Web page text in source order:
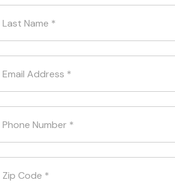
Last Name *
Email Address *
Phone Number *
Zip Code *